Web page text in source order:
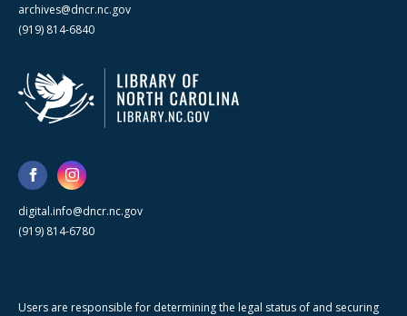
archives@dncr.nc.gov
(919) 814-6840
digital.info@dncr.nc.gov
(919) 814-6780
Users are responsible for determining the legal status of and securing